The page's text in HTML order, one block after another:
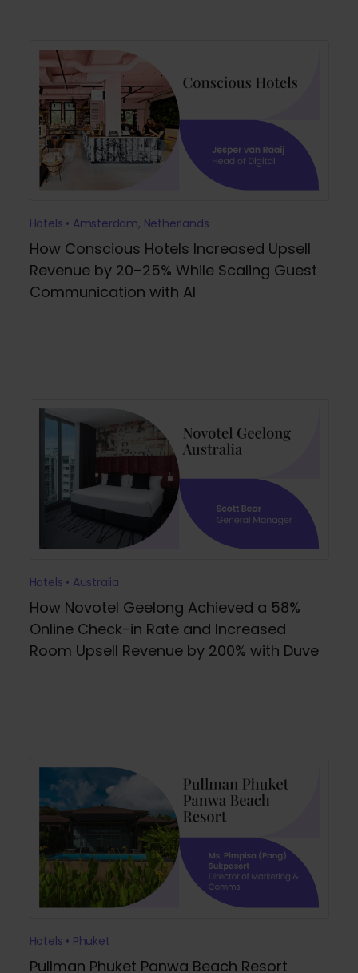
Hotels • Amsterdam, Netherlands
How Conscious Hotels Increased Upsell
Revenue by 20–25% While Scaling Guest
Communication with AI
Hotels • Australia
How Novotel Geelong Achieved a 58%
Online Check-in Rate and Increased
Room Upsell Revenue by 200% with Duve
Hotels • Phuket
Pullman Phuket Panwa Beach Resort